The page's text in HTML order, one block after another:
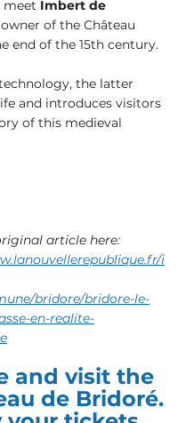
meet Imbert de
of the Château
end of the 15th century.
the latter
and introduces visitors
of this medieval
article here:
i
bridore/bridore-le-
en-realite-
and visit the
de Bridoré.